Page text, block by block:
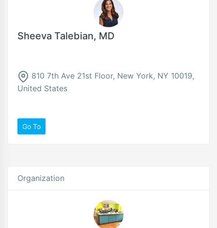
Sheeva Talebian, MD
810 7th Ave 21st Floor, New York, NY 10019,
United States
Go To
Organization